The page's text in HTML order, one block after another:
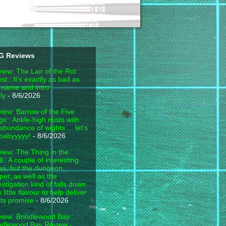
Reviews
The Lair of the Rot
It's exactly as bad as
and intro
- 8/6/2026
Barrow of the Five
Ankle-high mists with
of wights ... let's
- 8/6/2026
The Thing in the
A couple of interesting
but the dungeon,
as well as the
kind of falls down
little flavour to help deliver
promise- 8/6/2026
Brindlewood Bay::